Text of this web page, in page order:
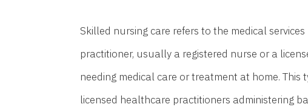
Skilled nursing care refers to the medical
practitioner, usually a registered nurse or a
needing medical care or treatment at home. This
licensed healthcare practitioners administering